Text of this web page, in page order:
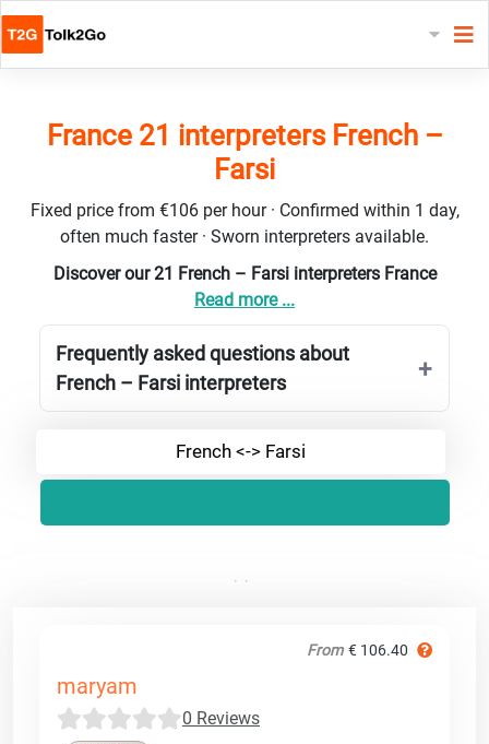
France 21 interpreters French –
Farsi
Fixed price from €106 per hour · Confirmed within 1 day,
often much faster · Sworn interpreters available.
Discover our 21 French – Farsi interpreters France
Read more ...
Frequently asked questions about
French – Farsi interpreters
French <-> Farsi
From € 106.40
maryam
0 Reviews